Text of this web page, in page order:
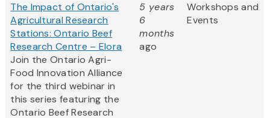
The Impact of Ontario's
Agricultural Research
Stations: Ontario Beef
Research Centre – Elora
Join the Ontario Agri-
Food Innovation Alliance
for the third webinar in
this series featuring the
Ontario Beef Research
5 years
6
months
ago
Workshops and
Events